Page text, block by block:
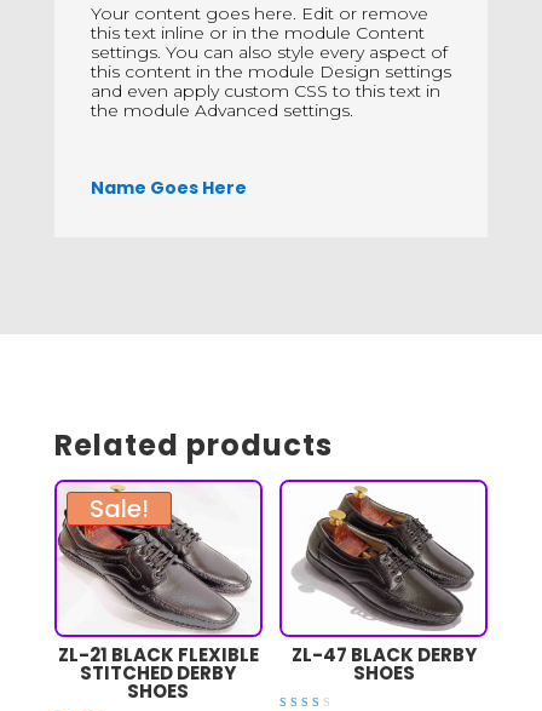
Your content goes here. Edit or remove
this text inline or in the module Content
settings. You can also style every aspect of
this content in the module Design settings
and even apply custom CSS to this text in
the module Advanced settings.
Name Goes Here
Related products
Sale!
ZL-21 BLACK FLEXIBLE
STITCHED DERBY
SHOES
ZL-47 BLACK DERBY
SHOES